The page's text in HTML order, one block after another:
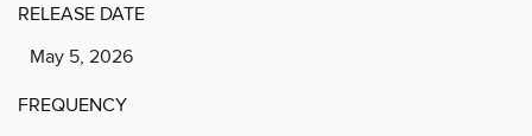
RELEASE DATE
May 5, 2026
FREQUENCY